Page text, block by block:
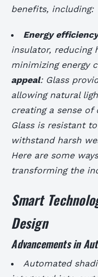
benefits, including:
Energy efficiency
insulator, reducing
minimizing energy
appeal: Glass
allowing natural
creating a sense of
Glass is resistant
withstand harsh
Here are some
transforming the
Smart
Design
Advancements in
Automated